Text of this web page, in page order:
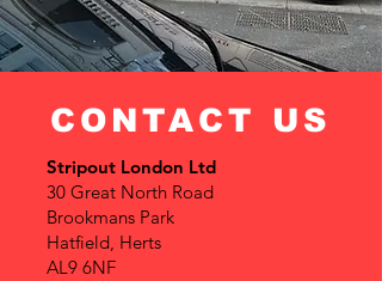
CONTACT US
Stripout London Ltd
30 Great North Road
Brookmans Park
Hatfield, Herts
AL9 6NF